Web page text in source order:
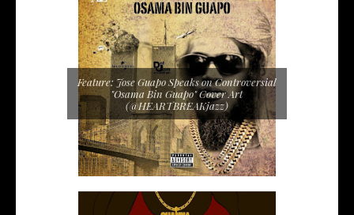
Feature: Jose Guapo Speaks on Controversial
"Osama Bin Guapo" Cover Art
(@HEARTBREAKjazz)